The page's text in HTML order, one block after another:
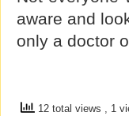
aware and
only a doctor
12 total views , 1